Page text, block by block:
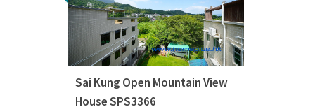
Sai Kung Open Mountain View
House SPS3366